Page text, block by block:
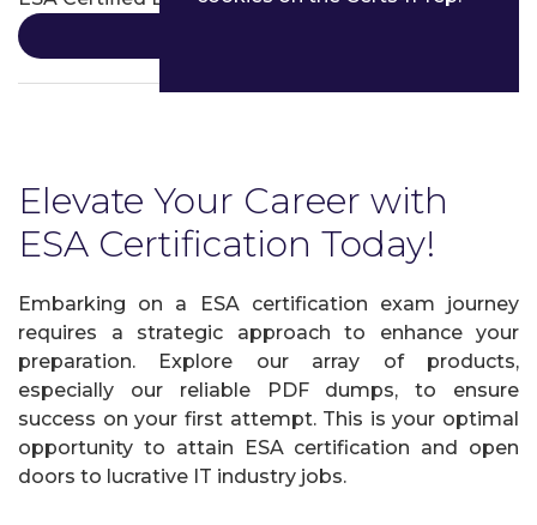
Elevate Your Career with
ESA Certification Today!
Embarking on a ESA certification exam journey
requires a strategic approach to enhance your
preparation. Explore our array of products,
especially our reliable PDF dumps, to ensure
success on your first attempt. This is your optimal
opportunity to attain ESA certification and open
doors to lucrative IT industry jobs.